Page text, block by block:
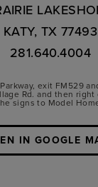
KATY, TX 77493
281.640.4004
exit FM529
Rd. and then right
signs to Model
IN GOOGLE